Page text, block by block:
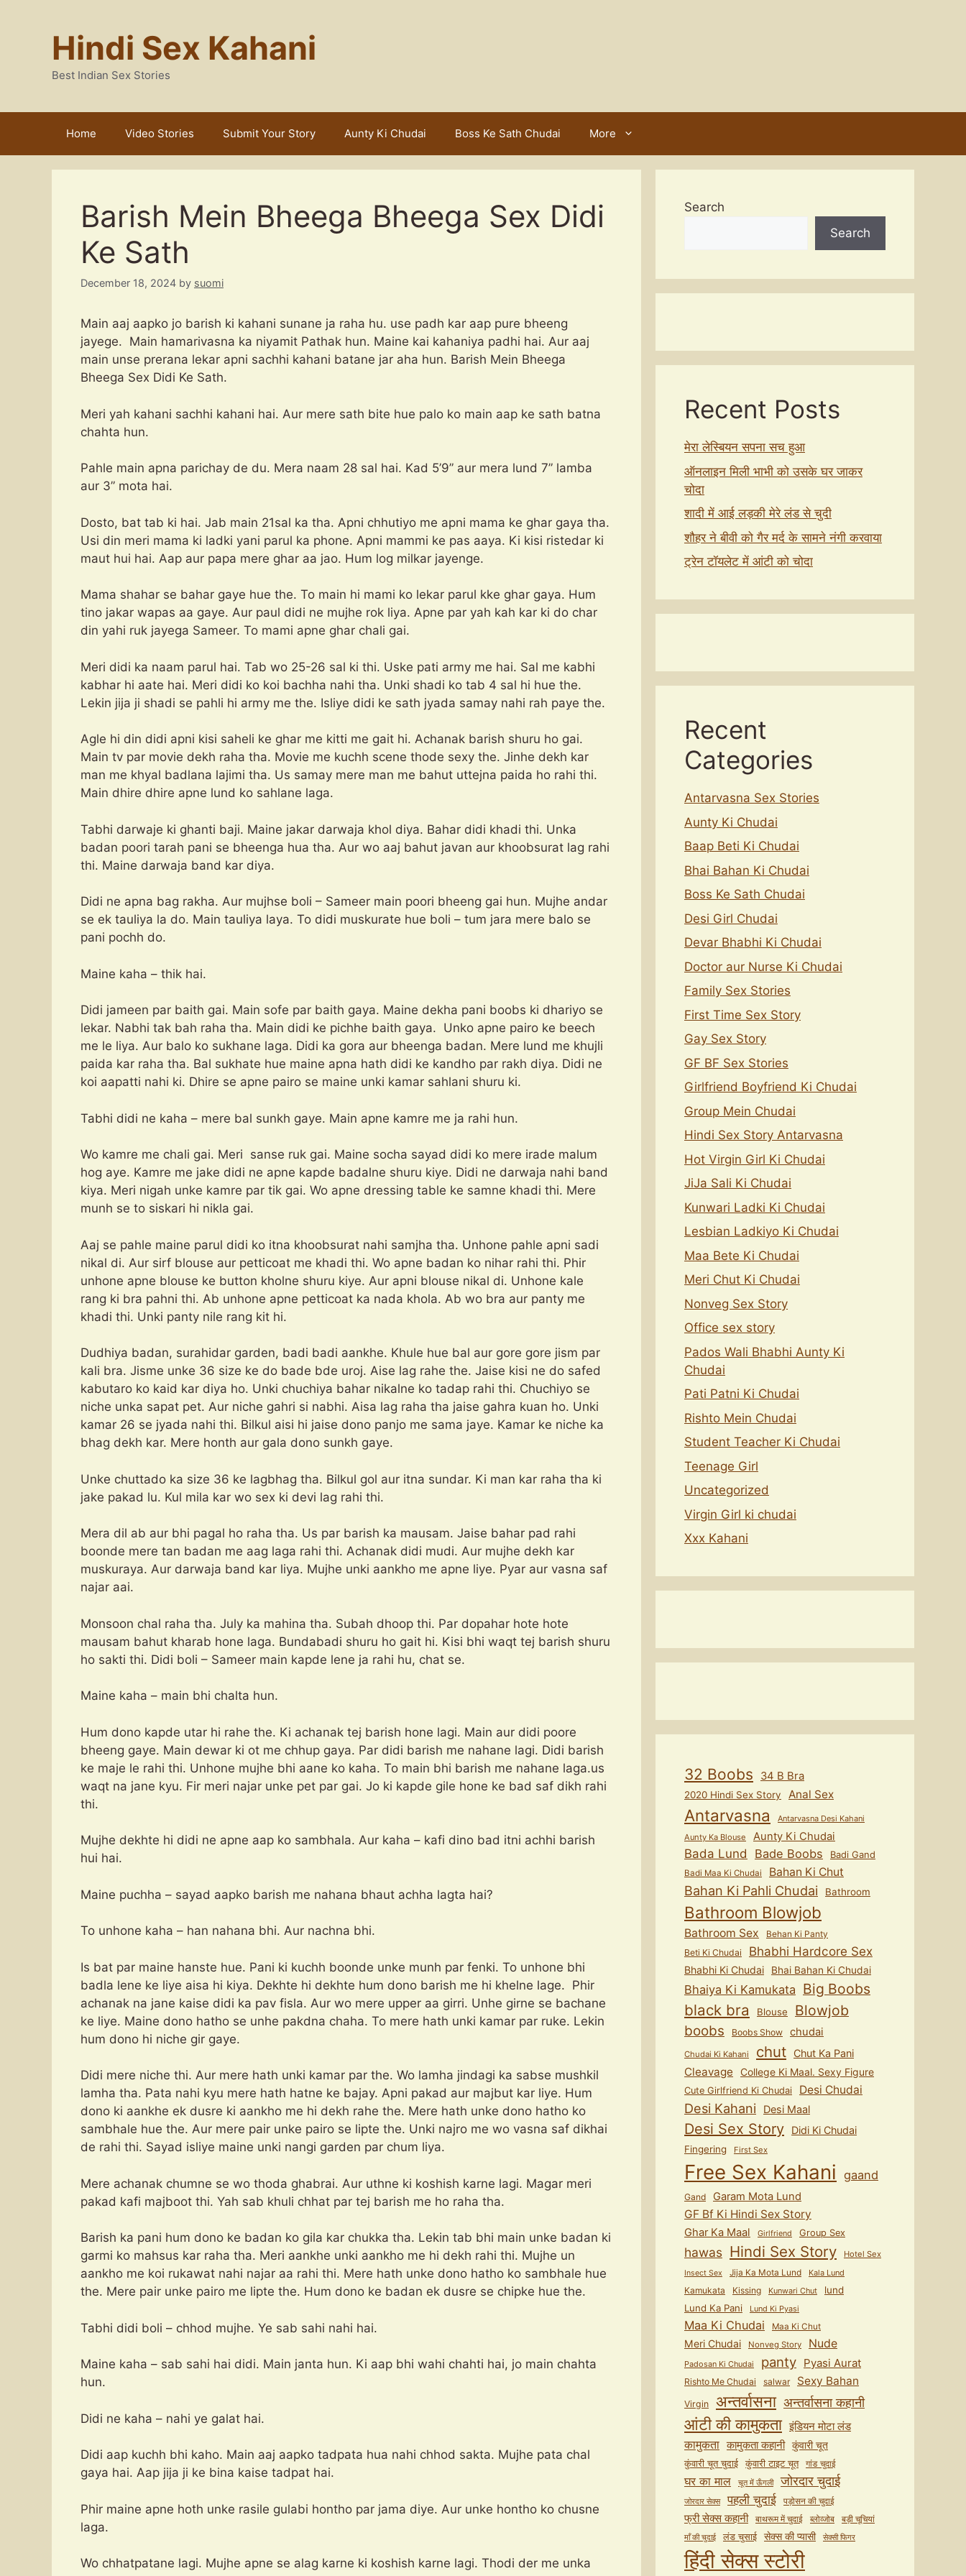
Hindi Sex Kahani
Best Indian Sex Stories
Home Video Stories Submit Your Story Aunty Ki Chudai Boss Ke Sath Chudai More
Barish Mein Bheega Bheega Sex Didi
Ke Sath
December 18, 2024 by suomi
Main aaj aapko jo barish ki kahani sunane ja raha hu. use padh kar aap pure bheeng
jayege. Main hamarivasna ka niyamit Pathak hun. Maine kai kahaniya padhi hai. Aur aaj
main unse prerana lekar apni sachhi kahani batane jar aha hun. Barish Mein Bheega
Bheega Sex Didi Ke Sath.
Meri yah kahani sachhi kahani hai. Aur mere sath bite hue palo ko main aap ke sath batna
chahta hun.
Pahle main apna parichay de du. Mera naam 28 sal hai. Kad 5’9” aur mera lund 7” lamba
aur 3” mota hai.
Dosto, bat tab ki hai. Jab main 21sal ka tha. Apni chhutiyo me apni mama ke ghar gaya tha.
Usi din meri mama ki ladki yani parul ka phone. Apni mammi ke pas aaya. Ki kisi ristedar ki
maut hui hai. Aap aur papa mere ghar aa jao. Hum log milkar jayenge.
Mama shahar se bahar gaye hue the. To main hi mami ko lekar parul kke ghar gaya. Hum
tino jakar wapas aa gaye. Aur paul didi ne mujhe rok liya. Apne par yah kah kar ki do char
din yahi ruk jayega Sameer. To mami apne ghar chali gai.
Meri didi ka naam parul hai. Tab wo 25-26 sal ki thi. Uske pati army me hai. Sal me kabhi
kabhar hi aate hai. Meri didi ko koi bachha nahi tha. Unki shadi ko tab 4 sal hi hue the.
Lekin jija ji shadi se pahli hi army me the. Isliye didi ke sath jyada samay nahi rah paye the.
Agle hi din didi apni kisi saheli ke ghar me kitti me gait hi. Achanak barish shuru ho gai.
Main tv par movie dekh raha tha. Movie me kuchh scene thode sexy the. Jinhe dekh kar
man me khyal badlana lajimi tha. Us samay mere man me bahut uttejna paida ho rahi thi.
Main dhire dhire apne lund ko sahlane laga.
Tabhi darwaje ki ghanti baji. Maine jakar darwaja khol diya. Bahar didi khadi thi. Unka
badan poori tarah pani se bheenga hua tha. Aur wo aaj bahut javan aur khoobsurat lag rahi
thi. Maine darwaja band kar diya.
Didi ne apna bag rakha. Aur mujhse boli – Sameer main poori bheeng gai hun. Mujhe andar
se ek tauliya la do. Main tauliya laya. To didi muskurate hue boli – tum jara mere balo se
pani pochh do.
Maine kaha – thik hai.
Didi jameen par baith gai. Main sofe par baith gaya. Maine dekha pani boobs ki dhariyo se
lekar. Nabhi tak bah raha tha. Main didi ke pichhe baith gaya. Unko apne pairo ke beech
me le liya. Aur balo ko sukhane laga. Didi ka gora aur bheenga badan. Mere lund me khujli
paida kar raha tha. Bal sukhate hue maine apna hath didi ke kandho par rakh diya. Didi ne
koi aapatti nahi ki. Dhire se apne pairo se maine unki kamar sahlani shuru ki.
Tabhi didi ne kaha – mere bal sunkh gaye. Main apne kamre me ja rahi hun.
Wo kamre me chali gai. Meri sanse ruk gai. Maine socha sayad didi ko mere irade malum
hog aye. Kamre me jake didi ne apne kapde badalne shuru kiye. Didi ne darwaja nahi band
kiya. Meri nigah unke kamre par tik gai. Wo apne dressing table ke samne khadi thi. Mere
munh se to siskari hi nikla gai.
Aaj se pahle maine parul didi ko itna khoobsurat nahi samjha tha. Unhone pahle apni sadi
nikal di. Aur sirf blouse aur petticoat me khadi thi. Wo apne badan ko nihar rahi thi. Phir
unhone apne blouse ke button kholne shuru kiye. Aur apni blouse nikal di. Unhone kale
rang ki bra pahni thi. Ab unhone apne petticoat ka nada khola. Ab wo bra aur panty me
khadi thi. Unki panty nile rang kit hi.
Dudhiya badan, surahidar garden, badi badi aankhe. Khule hue bal aur gore gore jism par
kali bra. Jisme unke 36 size ke do bade bde uroj. Aise lag rahe the. Jaise kisi ne do safed
kabutaro ko kaid kar diya ho. Unki chuchiya bahar nikalne ko tadap rahi thi. Chuchiyo se
niche unka sapat pet. Aur niche gahri si nabhi. Aisa lag raha tha jaise gahra kuan ho. Unki
kamar 26 se jyada nahi thi. Bilkul aisi hi jaise dono panjo me sama jaye. Kamar ke niche ka
bhag dekh kar. Mere honth aur gala dono sunkh gaye.
Unke chuttado ka size 36 ke lagbhag tha. Bilkul gol aur itna sundar. Ki man kar raha tha ki
jake pakad lu. Kul mila kar wo sex ki devi lag rahi thi.
Mera dil ab aur bhi pagal ho raha tha. Us par barish ka mausam. Jaise bahar pad rahi
boonde mere tan badan me aag laga rahi thi. Achanak didi mudi. Aur mujhe dekh kar
muskuraya. Aur darwaja band kar liya. Mujhe unki aankho me apne liye. Pyar aur vasna saf
najar aai.
Monsoon chal raha tha. July ka mahina tha. Subah dhoop thi. Par dopahar hote hote
mausam bahut kharab hone laga. Bundabadi shuru ho gait hi. Kisi bhi waqt tej barish shuru
ho sakti thi. Didi boli – Sameer main kapde lene ja rahi hu, chat se.
Maine kaha – main bhi chalta hun.
Hum dono kapde utar hi rahe the. Ki achanak tej barish hone lagi. Main aur didi poore
bheeng gaye. Main dewar ki ot me chhup gaya. Par didi barish me nahane lagi. Didi barish
ke maje le rahi thi. Unhone mujhe bhi aane ko kaha. To main bhi barish me nahane laga.us
waqt na jane kyu. Fir meri najar unke pet par gai. Jo ki kapde gile hone ke bad saf dikh rahi
thi.
Mujhe dekhte hi didi ne apne aap ko sambhala. Aur kaha – kafi dino bad itni achhi barish
hui hai.
Maine puchha – sayad aapko barish me nahana bhaut achha lagta hai?
To unhone kaha – han nahana bhi. Aur nachna bhi.
Is bat par maine hanste hue. Pani ki kuchh boonde unke munh par fenki. To unhone bhi
badla lene ke liye aisa hi kiya. Dekhte hi dekhte hum dono barish me hi khelne lage. Phir
achanak na jane kaise didi ka pav fisla. Aur wo mere upper aa girri. Unhe girne se bachane
ke liye. Maine dono hatho se unhe pakdna chaha. To mere hath unki kamar par ruke. Lekin
hum dono hi niche gir gaye.
Didi mere niche thi. Aur mere hath unki kamar par the. Wo lamha jindagi ka sabse mushkil
lamha tha. Pata nahi kyu mere hath hatne ke bajay. Apni pakad aur majbut kar liye. Hum
dono ki aankhe ek dusre ki aankho me hi dekh rahe the. Mere hath unke dono hatho ko
sambhale hue the. Aur mere pair unke pairo se lipte the. Unki najro me wo vasna saf dikhai
de rahi thi. Sayad isliye maine unki nangi garden par chum liya.
Mere achanak chumne se wo thoda ghabrai. Aur uthne ki koshish karne lagi. Magar meri
pakad kafi majboot thi. Yah sab khuli chhat par tej barish me ho raha tha.
Barish ka pani hum dono ke badan ko gila kar chukka tha. Lekin tab bhi main unke badan ki
garmi ko mahsus kar raha tha. Meri aankhe unki aankho me hi dekh rahi thi. Mujhe un
aankho me koi rukawat nahi najar aa rahi thi. Mere hath unke dono hatho ko sambhale hue
the. Mere pair unke pairo me lipte the. Hum dono ke badan ek dusre se chipke hue the.
Tabhi didi boli – chhod mujhe. Ye sab sahi nahi hai.
Maine kaha – sab sahi hai didi. Main janta hun. Ki aap bhi wahi chahti hai, jo main chahta
hun.
Didi ne kaha – nahi ye galat hai.
Didi aap kuchh bhi kaho. Main aaj aapko tadpata hua nahi chhod sakta. Mujhe pata chal
gaya hai. Aap jija ji ke bina kaise tadpat hai.
Phir maine apne hoth unke rasile gulabi hontho par jama diye. Aur unke hontho ko chusne
laga.
Wo chhatpatane lagi. Mujhe apne se alag karne ki koshish karne lagi. Thodi der me unka
Search
Search
Recent Posts
मेरा लेस्बियन सपना सच हुआ
ऑनलाइन मिली भाभी को उसके घर जाकर
चोदा
शादी में आई लड़की मेरे लंड से चुदी
शौहर ने बीवी को गैर मर्द के सामने नंगी करवाया
ट्रेन टॉयलेट में आंटी को चोदा
Recent
Categories
Antarvasna Sex Stories
Aunty Ki Chudai
Baap Beti Ki Chudai
Bhai Bahan Ki Chudai
Boss Ke Sath Chudai
Desi Girl Chudai
Devar Bhabhi Ki Chudai
Doctor aur Nurse Ki Chudai
Family Sex Stories
First Time Sex Story
Gay Sex Story
GF BF Sex Stories
Girlfriend Boyfriend Ki Chudai
Group Mein Chudai
Hindi Sex Story Antarvasna
Hot Virgin Girl Ki Chudai
JiJa Sali Ki Chudai
Kunwari Ladki Ki Chudai
Lesbian Ladkiyo Ki Chudai
Maa Bete Ki Chudai
Meri Chut Ki Chudai
Nonveg Sex Story
Office sex story
Pados Wali Bhabhi Aunty Ki
Chudai
Pati Patni Ki Chudai
Rishto Mein Chudai
Student Teacher Ki Chudai
Teenage Girl
Uncategorized
Virgin Girl ki chudai
Xxx Kahani
32 Boobs 34 B Bra
2020 Hindi Sex Story Anal Sex
Antarvasna
Antarvasna Desi Kahani
Aunty Ka Blouse
Aunty Ki Chudai
Bada Lund Bade Boobs Badi Gand
Badi Maa Ki Chudai Bahan Ki Chut
Bahan Ki Pahli Chudai Bathroom
Bathroom Blowjob
Bathroom Sex
Behan Ki Panty
Beti Ki Chudai
Bhabhi Hardcore Sex
Bhabhi Ki Chudai Bhai Bahan Ki Chudai
Bhaiya Ki Kamukata Big Boobs
black bra Blouse Blowjob
boobs Boobs Show chudai
Chudai Ki Kahani chut Chut Ka Pani
Cleavage College Ki Maal. Sexy Figure
Cute Girlfriend Ki Chudai Desi Chudai
Desi Kahani Desi Maal
Desi Sex Story Didi Ki Chudai
Fingering First Sex
Free Sex Kahani gaand
Gand Garam Mota Lund
GF Bf Ki Hindi Sex Story
Ghar Ka Maal Girlfriend Group Sex
hawas Hindi Sex Story Hotel Sex
Insect Sex Jija Ka Mota Lund Kala Lund
Kamukata Kissing Kunwari Chut
lund
Lund Ka Pani
Lund Ki Pyasi
Maa Ki Chudai Maa Ki Chut
Meri Chudai Nonveg Story Nude
Padosan Ki Chudai panty Pyasi Aurat
Rishto Me Chudai salwar Sexy Bahan
Virgin अन्तर्वासना अन्तर्वासना कहानी
आंटी की कामुकता इंडियन मोटा लंड
कामुकता कामुकता कहानी कुंवारी चूत
कुंवारी चूत चुदाई कुंवारी टाइट चूत गांड चुदाई
घर का माल चूत में ऊँगली जोरदार चुदाई
जोरदार सेक्स पहली चुदाई पड़ोसन की चुदाई
फ्री सेक्स कहानी बाथरूम में चुदाई ब्लोव्जोब
बड़ी चूचियां
माँ की चुदाई
लंड चुसाई सेक्स की प्यासी सेक्सी फिगर
हिंदी सेक्स स्टोरी